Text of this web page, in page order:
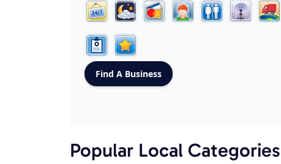
Popular Local Categories